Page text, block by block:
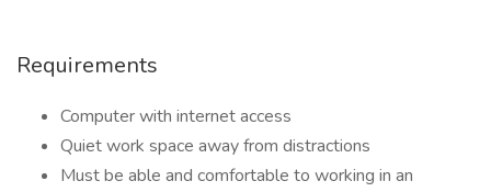
Requirements
Computer with internet access
Quiet work space away from distractions
Must be able and comfortable to working in an